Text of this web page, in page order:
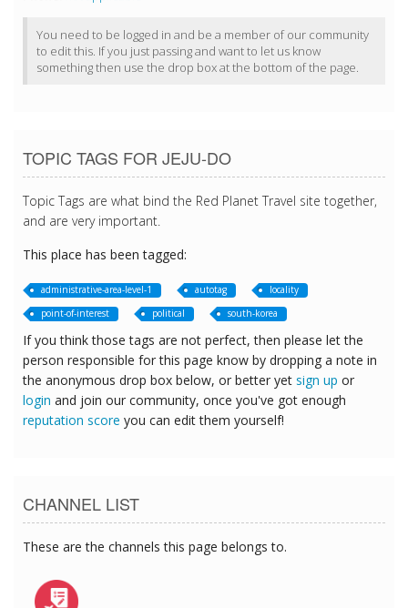
You need to be logged in and be a member of our community
to edit this. If you just passing and want to let us know
something then use the drop box at the bottom of the page.
TOPIC TAGS FOR JEJU-DO
Topic Tags are what bind the Red Planet Travel site together,
and are very important.
This place has been tagged:
administrative-area-level-1 autotag
locality
point-of-interest
political south-korea
If you think those tags are not perfect, then please let the
person responsible for this page know by dropping a note in
the anonymous drop box below, or better yet sign up or
login and join our community, once you've got enough
reputation score you can edit them yourself!
CHANNEL LIST
These are the channels this page belongs to.